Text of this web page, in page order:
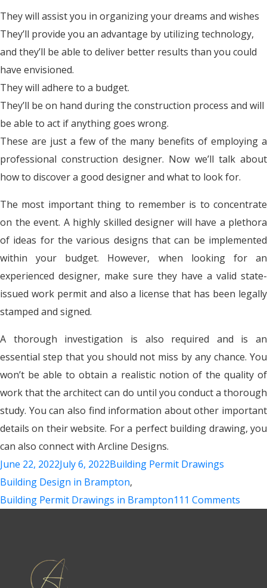
They will assist you in organizing your dreams and wishes
They’ll provide you an advantage by utilizing technology,
and they’ll be able to deliver better results than you could
have envisioned.
They will adhere to a budget.
They’ll be on hand during the construction process and will
be able to act if anything goes wrong.
These are just a few of the many benefits of employing a
professional construction designer. Now we’ll talk about
how to discover a good designer and what to look for.
The most important thing to remember is to concentrate
on the event. A highly skilled designer will have a plethora
of ideas for the various designs that can be implemented
within your budget. However, when looking for an
experienced designer, make sure they have a valid state-
issued work permit and also a license that has been legally
stamped and signed.
A thorough investigation is also required and is an
essential step that you should not miss by any chance. You
won’t be able to obtain a realistic notion of the quality of
work that the architect can do until you conduct a thorough
study. You can also find information about other important
details on their website. For a perfect building drawing, you
can also connect with Arcline Designs.
June 22, 2022July 6, 2022Building Permit Drawings
Building Design in Brampton,
Building Permit Drawings in Brampton111 Comments